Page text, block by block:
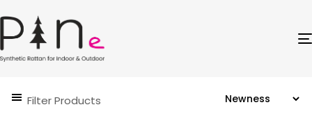
Filter Products